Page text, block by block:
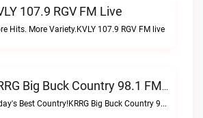
107.9 RGV FM Live
Hits. More Variety.KVLY 107.9 RGV FM live
KRRG Big Buck Country 98.1 FM Live
Today's Best Country!KRRG Big Buck Country 98.1 FM live